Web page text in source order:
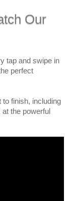
Our
tap and swipe in
perfect
finish, including
the powerful